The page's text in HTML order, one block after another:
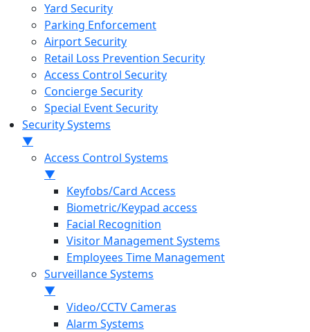
Yard Security
Parking Enforcement
Airport Security
Retail Loss Prevention Security
Access Control Security
Concierge Security
Special Event Security
Security Systems
▼
Access Control Systems
▼
Keyfobs/Card Access
Biometric/Keypad access
Facial Recognition
Visitor Management Systems
Employees Time Management
Surveillance Systems
▼
Video/CCTV Cameras
Alarm Systems